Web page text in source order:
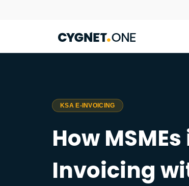
KSA E-INVOICING
How
Invoicing